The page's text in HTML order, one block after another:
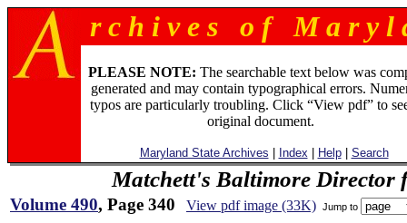
r c h i v e s o f M a r y l
PLEASE NOTE: The searchable text below was
generated and may contain typographical errors.
typos are particularly troubling. Click “View pdf” to
original document.
Maryland State Archives Index Help| Search
Matchett's Baltimore Director
Volume 490, Page 340 View pdf image (33K) Jump to